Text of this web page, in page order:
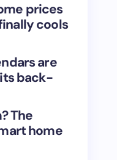
prices
cools
are
back-
The
home